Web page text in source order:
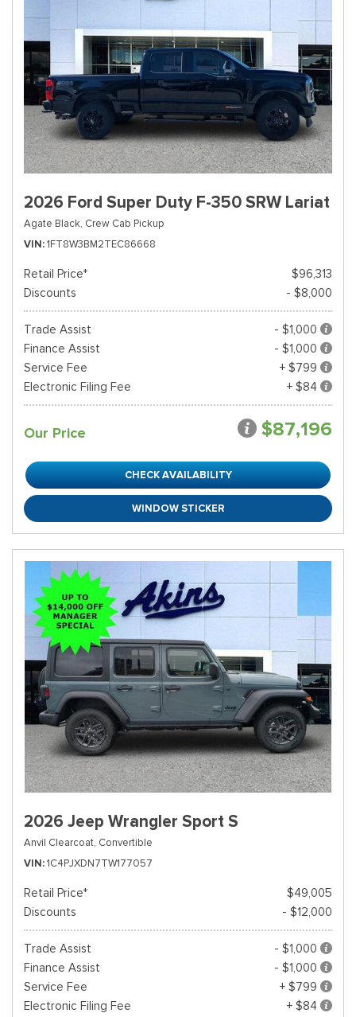
2026 Ford Super Duty F-350 SRW Lariat
Agate Black, Crew Cab Pickup
VIN 1FT8W3BM2TEC86668
Retail Price*
$96,313
Discounts
- $8,000
Trade Assist
- $1,000
Finance Assist
- $1,000
Service Fee
+ $799
Electronic Filing Fee
+ $84
Our Price $87,196
CHECK AVAILABILITY
WINDOW STICKER
2026 Jeep Wrangler Sport S
Anvil Clearcoat, Convertible
VIN 1C4PJXDN7TW177057
Retail Price*
$49,005
Discounts
- $12,000
Trade Assist
- $1,000
Finance Assist
- $1,000
Service Fee
+ $799
Electronic Filing Fee
+ $84